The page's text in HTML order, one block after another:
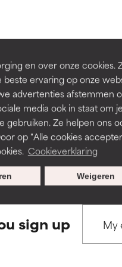
en over onze cookies.
ervaring op onze
advertenties afstemmen
media ook in staat om je
Ze helpen ons
op "Alle cookies
Cookieverklaring
Weigeren
Regulations
or other issues that limit
combined with other
offer benefit in some
or other issues that limit
combined with other
offer benefit in some
sign up